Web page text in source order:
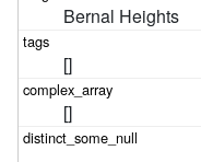
Bernal Heights
[]
[]